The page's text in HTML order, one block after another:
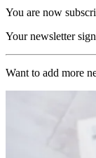
You are now
Your newsletter
Want to add more